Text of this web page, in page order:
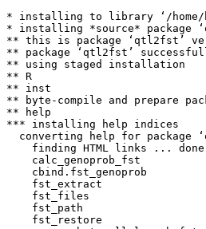
* installing to library ‘/home/
* installing *source* package
** this is package ‘qtl2fst’
** package ‘qtl2fst’
** using staged installation
** R
** inst
** byte-compile and prepare
** help
*** installing help indices
converting help for package
    finding HTML links ... done
calc_genoprob_fst
cbind.fst_genoprob
fst_extract
fst_files
fst_path
fst_restore